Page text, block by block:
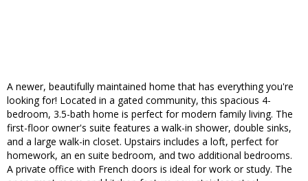
A newer, beautifully maintained home that has everything you're
looking for! Located in a gated community, this spacious 4-
bedroom, 3.5-bath home is perfect for modern family living. The
first-floor owner's suite features a walk-in shower, double sinks,
and a large walk-in closet. Upstairs includes a loft, perfect for
homework, an en suite bedroom, and two additional bedrooms.
A private office with French doors is ideal for work or study. The